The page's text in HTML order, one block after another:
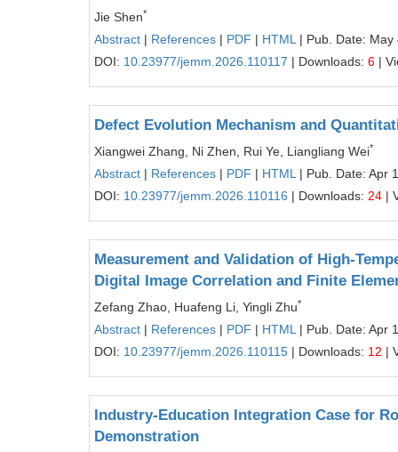
Jie Shen*
Abstract | References | PDF | HTML | Pub. Date: May
DOI: 10.23977/jemm.2026.110117 | Downloads: 6 |
Defect Evolution Mechanism and
Xiangwei Zhang, Ni Zhen, Rui Ye, Liangliang Wei*
Abstract | References | PDF | HTML | Pub. Date: Apr
DOI: 10.23977/jemm.2026.110116 | Downloads: 24 |
Measurement and Validation of High-
Digital Image Correlation and Finite
Zefang Zhao, Huafeng Li, Yingli Zhu*
Abstract | References | PDF | HTML | Pub. Date: Apr
DOI: 10.23977/jemm.2026.110115 | Downloads: 12 |
Industry-Education Integration Case for
Demonstration